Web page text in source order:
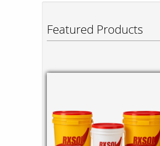
Featured Products